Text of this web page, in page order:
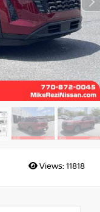
Views: 11818